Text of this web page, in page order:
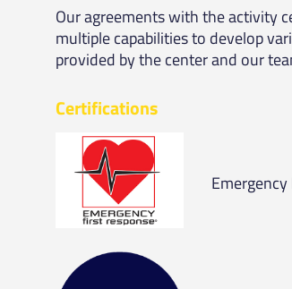
Our agreements with the activity
multiple capabilities to develop
provided by the center and our
Certifications